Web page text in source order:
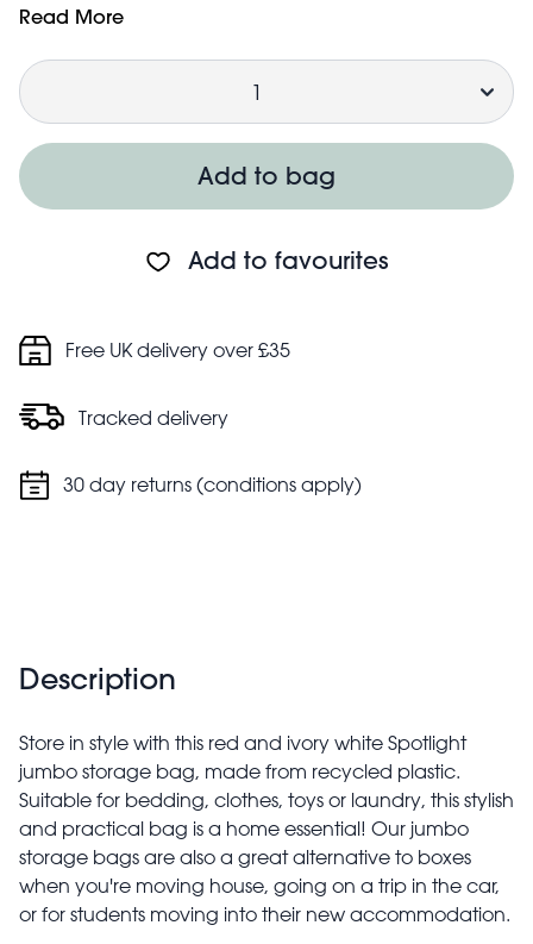
Suitable for bedding, clothes, toys or laundry, this stylish
storage bags are also a great alternative to boxes
when you're moving house, going on a trip in the car,
or for students moving into their new accommodation.
Read More
Quantity
Add to bag
Add to favourites
Free UK delivery over £35
Tracked delivery
30 day returns (conditions apply)
Description
Store in style with this red and ivory white Spotlight
jumbo storage bag, made from recycled plastic.
Suitable for bedding, clothes, toys or laundry, this stylish
and practical bag is a home essential! Our jumbo
storage bags are also a great alternative to boxes
when you're moving house, going on a trip in the car,
or for students moving into their new accommodation.